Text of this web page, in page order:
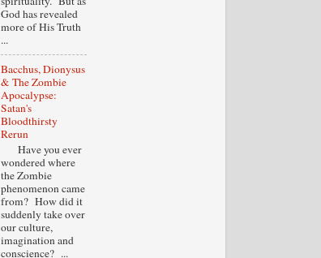
God has revealed
more of His Truth
...
Bacchus, Dionysus
& The Zombie
Apocalypse:
Satan's
Bloodthirsty
Rerun
Have you ever
wondered where
the Zombie
phenomenon came
from? How did it
suddenly take over
our culture,
imagination and
conscience? ...